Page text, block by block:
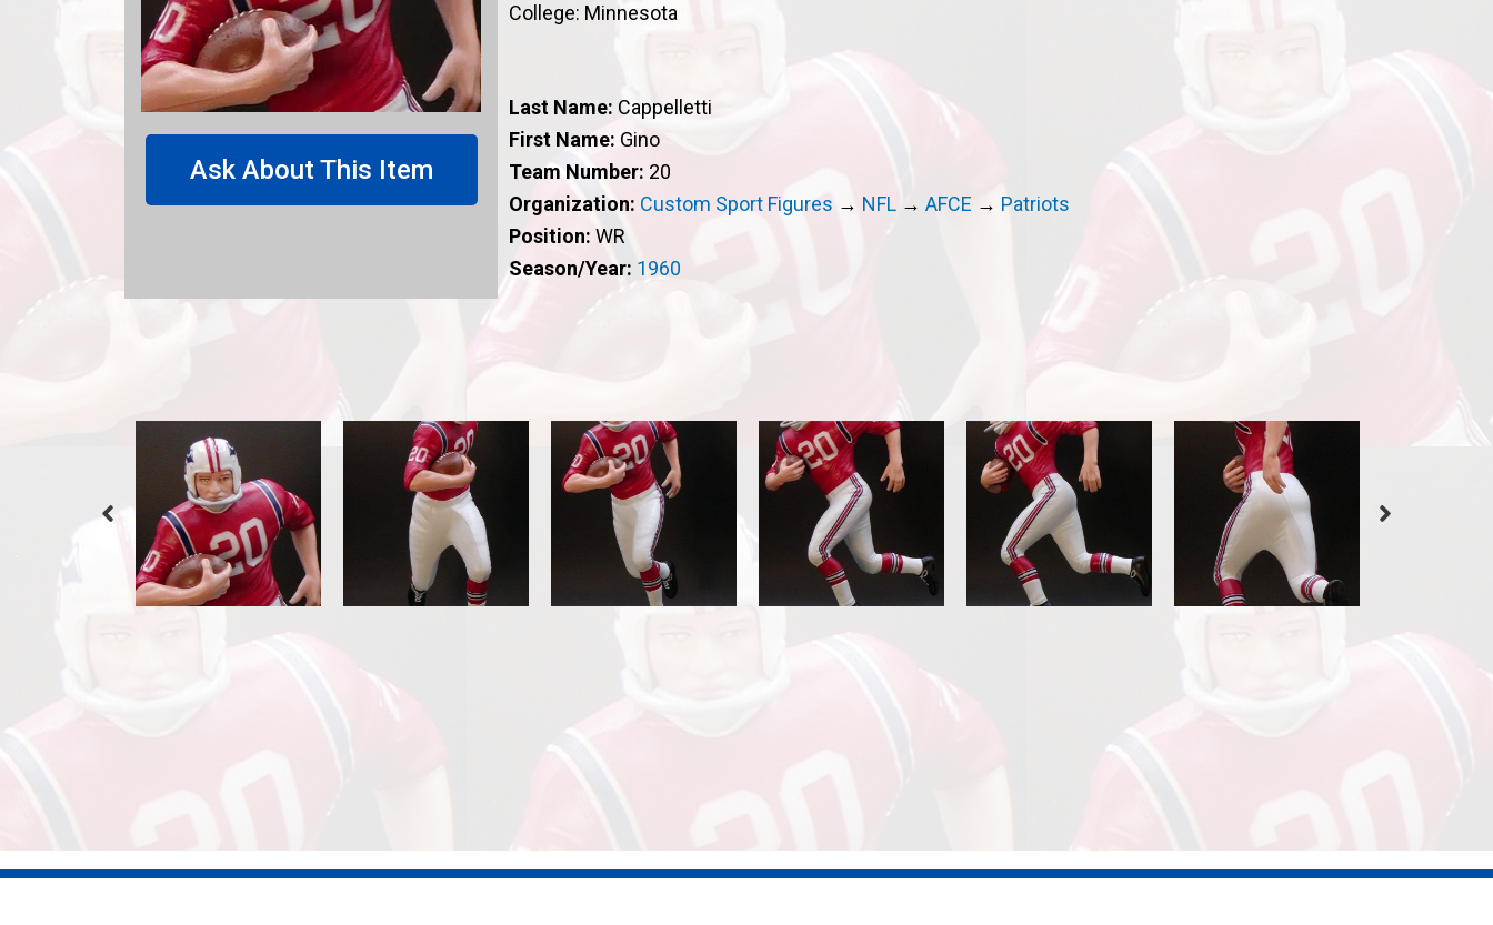
Ask About This Item
College: Minnesota
Last Name: Cappelletti
First Name: Gino
Team Number: 20
Organization: Custom Sport Figures → NFL → AFCE → Patriots
Position: WR
Season/Year: 1960